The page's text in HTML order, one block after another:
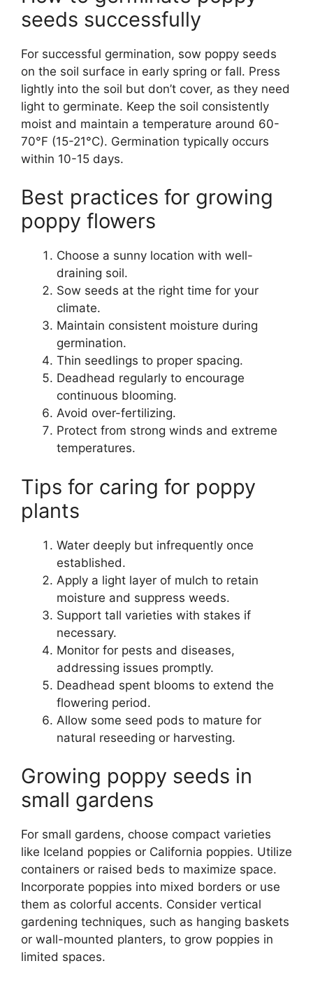
seeds successfully
For successful germination, sow poppy seeds
on the soil surface in early spring or fall. Press
lightly into the soil but don’t cover, as they need
light to germinate. Keep the soil consistently
moist and maintain a temperature around 60-
70°F (15-21°C). Germination typically occurs
within 10-15 days.
Best practices for growing
poppy flowers
Choose a sunny location with well-
draining soil.
Sow seeds at the right time for your
climate.
Maintain consistent moisture during
germination.
Thin seedlings to proper spacing.
Deadhead regularly to encourage
continuous blooming.
Avoid over-fertilizing.
Protect from strong winds and extreme
temperatures.
Tips for caring for poppy
plants
Water deeply but infrequently once
established.
Apply a light layer of mulch to retain
moisture and suppress weeds.
Support tall varieties with stakes if
necessary.
Monitor for pests and diseases,
addressing issues promptly.
Deadhead spent blooms to extend the
flowering period.
Allow some seed pods to mature for
natural reseeding or harvesting.
Growing poppy seeds in
small gardens
For small gardens, choose compact varieties
like Iceland poppies or California poppies. Utilize
containers or raised beds to maximize space.
Incorporate poppies into mixed borders or use
them as colorful accents. Consider vertical
gardening techniques, such as hanging baskets
or wall-mounted planters, to grow poppies in
limited spaces.